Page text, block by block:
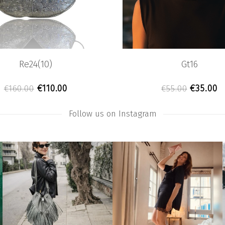
Re24(10)
€160.00 Original price was: €160.00.
€110.00 Current price is: €110.00.
Gt16
€55.00 Original
€35.00
Follow us on Instagram